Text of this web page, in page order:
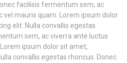
facilisis fermentum sem, ac
vel mauris quam. Lorem ipsum dolor
elit. Nulla convallis egestas
sem, ac viverra ante luctus
ipsum dolor sit amet,
convallis egestas rhoncus. Donec